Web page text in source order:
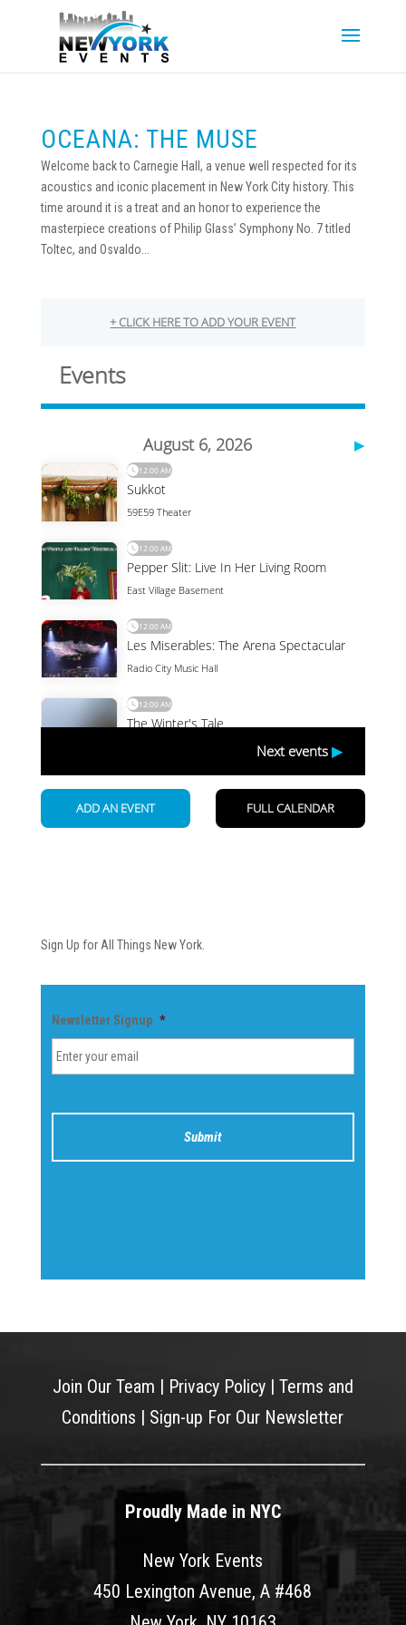
OCEANA: THE MUSE
Welcome back to Carnegie Hall, a venue well respected for its
acoustics and iconic placement in New York City history. This
time around it is a treat and an honor to experience the
masterpiece creations of Philip Glass’ Symphony No. 7 titled
Toltec, and Osvaldo...
Sign Up for All Things New York.
Newsletter Signup *
Join Our Team | Privacy Policy| Terms and
Conditions | Sign-up For Our Newsletter
Proudly Made in NYC
New York Events
450 Lexington Avenue, A #468